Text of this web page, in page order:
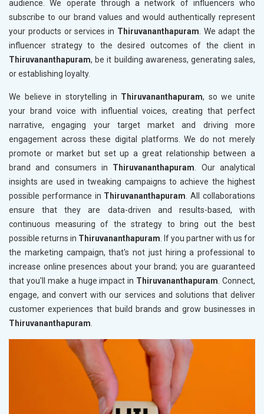
audience. We operate through a network of influencers who
subscribe to our brand values and would authentically represent
your products or services in Thiruvananthapuram. We adapt the
influencer strategy to the desired outcomes of the client in
Thiruvananthapuram, be it building awareness, generating sales,
or establishing loyalty.
We believe in storytelling in Thiruvananthapuram, so we unite
your brand voice with influential voices, creating that perfect
narrative, engaging your target market and driving more
engagement across these digital platforms. We do not merely
promote or market but set up a great relationship between a
brand and consumers in Thiruvananthapuram. Our analytical
insights are used in tweaking campaigns to achieve the highest
possible performance in Thiruvananthapuram. All collaborations
ensure that they are data-driven and results-based, with
continuous measuring of the strategy to bring out the best
possible returns in Thiruvananthapuram. If you partner with us for
the marketing campaign, that's not just hiring a professional to
increase online presences about your brand; you are guaranteed
that you'll make a huge impact in Thiruvananthapuram. Connect,
engage, and convert with our services and solutions that deliver
customer experiences that build brands and grow businesses in
Thiruvananthapuram.